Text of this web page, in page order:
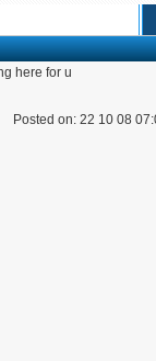
here for u
Posted on: 22 10 08